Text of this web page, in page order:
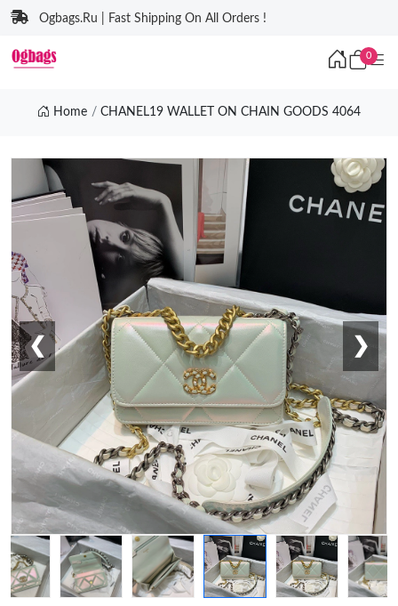
Ogbags.Ru | Fast Shipping On All Orders !
0
Home CHANEL19 WALLET ON CHAIN GOODS 4064
❮ ❯